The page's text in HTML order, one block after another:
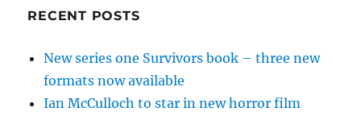
RECENT POSTS
New series one Survivors book – three new
formats now available
Ian McCulloch to star in new horror film